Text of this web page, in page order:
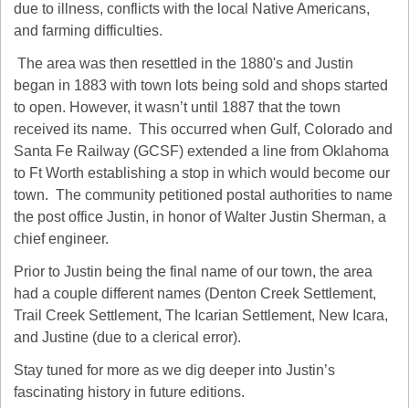
due to illness, conflicts with the local Native Americans,
and farming difficulties.
began in 1883 with town lots being sold and shops started
to open. However, it wasn’t until 1887 that the town
received its name.  This occurred when Gulf, Colorado and
Santa Fe Railway (GCSF) extended a line from Oklahoma
to Ft Worth establishing a stop in which would become our
town.  The community petitioned postal authorities to name
the post office Justin, in honor of Walter Justin Sherman, a
chief engineer.
Prior to Justin being the final name of our town, the area
had a couple different names (Denton Creek Settlement,
Trail Creek Settlement, The Icarian Settlement, New Icara,
and Justine (due to a clerical error).
Stay tuned for more as we dig deeper into Justin’s
fascinating history in future editions.